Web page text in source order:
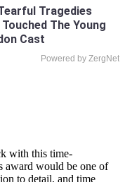
Tragedies
The Young
Cast
Powered by ZergNet
with this time-
award would be one of
to detail, and time